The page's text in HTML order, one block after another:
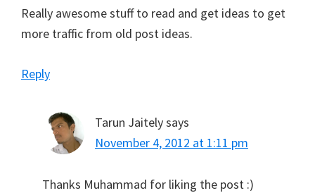
Really awesome stuff to read and get ideas to get
more traffic from old post ideas.
Reply
Tarun Jaitelysays
November 4, 2012 at 1:11 pm
Thanks Muhammad for liking the post :)